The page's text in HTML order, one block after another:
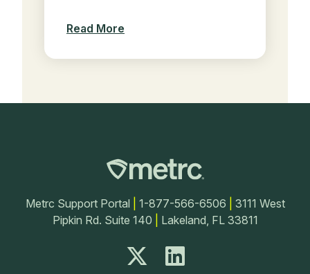
Read More
Metrc Support Portal 1-877-566-6506
3111 West
Pipkin Rd. Suite 140
Lakeland, FL 33811